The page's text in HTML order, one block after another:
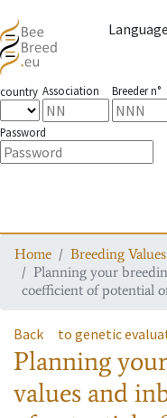
Language
country Association Breeder n°
Password
Home
Breeding Values
Planning your
coefficient of potential
Back to genetic
Planning
values and